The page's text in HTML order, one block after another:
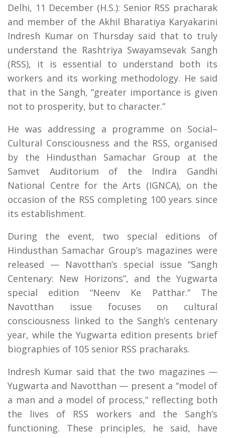
Delhi, 11 December (H.S.): Senior RSS pracharak
and member of the Akhil Bharatiya Karyakarini
Indresh Kumar on Thursday said that to truly
understand the Rashtriya Swayamsevak Sangh
(RSS), it is essential to understand both its
workers and its working methodology. He said
that in the Sangh, “greater importance is given
not to prosperity, but to character.”
He was addressing a programme on Social–
Cultural Consciousness and the RSS, organised
by the Hindusthan Samachar Group at the
Samvet Auditorium of the Indira Gandhi
National Centre for the Arts (IGNCA), on the
occasion of the RSS completing 100 years since
its establishment.
During the event, two special editions of
Hindusthan Samachar Group’s magazines were
released — Navotthan’s special issue “Sangh
Centenary: New Horizons”, and the Yugwarta
special edition “Neenv Ke Patthar.” The
Navotthan issue focuses on cultural
consciousness linked to the Sangh’s centenary
year, while the Yugwarta edition presents brief
biographies of 105 senior RSS pracharaks.
Indresh Kumar said that the two magazines —
Yugwarta and Navotthan — present a “model of
a man and a model of process,” reflecting both
the lives of RSS workers and the Sangh’s
functioning. These principles, he said, have